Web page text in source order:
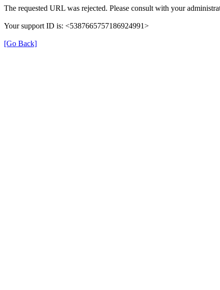
The requested URL was rejected. Please consult with your
Your support ID is: <5387665757186924991>
[Go Back]